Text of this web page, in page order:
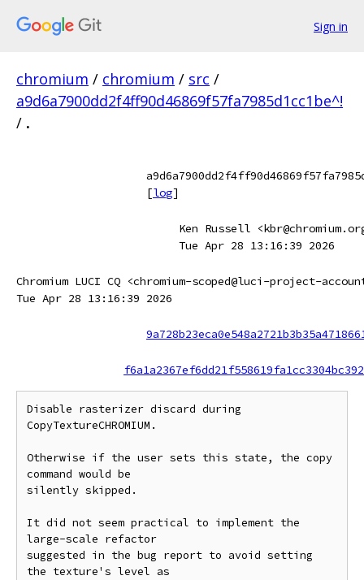
Sign in
chromium / chromium / src /
a9d6a7900dd2f4ff90d46869f57fa7985d1cc1be^!
/ .
[log]
Ken Russell
Tue Apr 28 13:16:39 2026
Chromium LUCI CQ <chromium-scoped@luci-project-
Tue Apr 28 13:16:39 2026
Disable rasterizer discard during
CopyTextureCHROMIUM.
Otherwise if the user sets this state, the copy
command would be
silently skipped.
It did not seem practical to implement the
large-scale refactor
suggested in the bug report to avoid setting
the texture's level as